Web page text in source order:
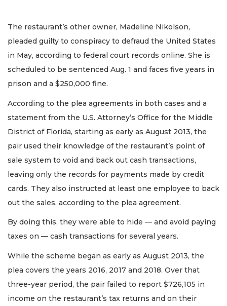
The restaurant’s other owner, Madeline Nikolson,
pleaded guilty to conspiracy to defraud the United States
in May, according to federal court records online. She is
scheduled to be sentenced Aug. 1 and faces five years in
prison and a $250,000 fine.
According to the plea agreements in both cases and a
statement from the U.S. Attorney’s Office for the Middle
District of Florida, starting as early as August 2013, the
pair used their knowledge of the restaurant’s point of
sale system to void and back out cash transactions,
leaving only the records for payments made by credit
cards. They also instructed at least one employee to back
out the sales, according to the plea agreement.
By doing this, they were able to hide — and avoid paying
taxes on — cash transactions for several years.
While the scheme began as early as August 2013, the
plea covers the years 2016, 2017 and 2018. Over that
three-year period, the pair failed to report $726,105 in
income on the restaurant’s tax returns and on their